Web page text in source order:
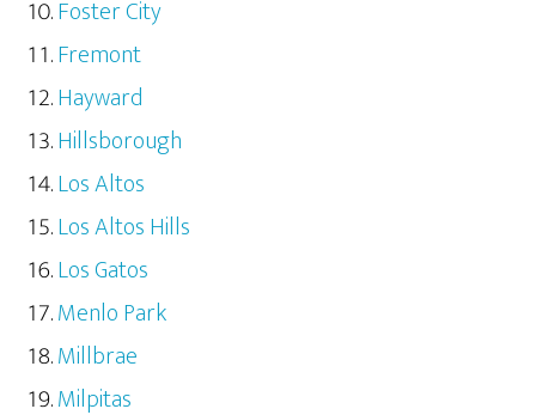
Foster City
Fremont
Hayward
Hillsborough
Los Altos
Los Altos Hills
Los Gatos
Menlo Park
Millbrae
Milpitas